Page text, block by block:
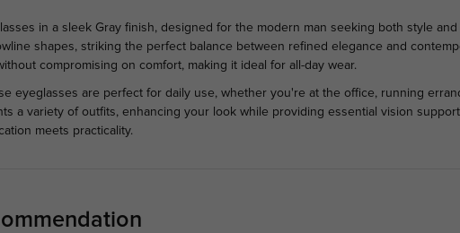
in a sleek Gray finish, designed for the modern man seeking both style
shapes, striking the perfect balance between refined elegance and
compromising on comfort, making it ideal for all-day wear.
eyeglasses are perfect for daily use, whether you're at the office, running
a variety of outfits, enhancing your look while providing essential vision
meets practicality.